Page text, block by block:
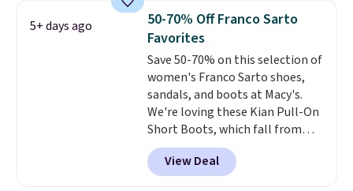
fees. They feature water-
repellent canvas uppers, making
them a great choice for hiking
even in questionable weather.
5+ days ago
50-70% Off Franco Sarto
Favorites
Save 50-70% on this selection of
women's Franco Sarto shoes,
sandals, and boots at Macy's.
We're loving these Kian Pull-On
Short Boots, which fall from
$200 to $59.93. Other stores are
charging $80 or more for the
same ones. They have leather
View Deal